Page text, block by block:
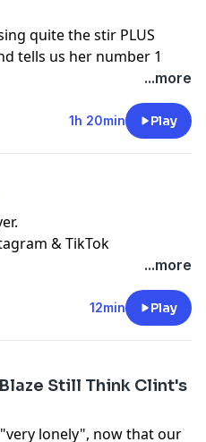
quite the stir PLUS
tells us her number 1
and Jase is holding a
listeners.
...more
1h 20min Play
&TikTok
for privacy information.
...more
12min Play
Still Think Clint's
lonely", now that our